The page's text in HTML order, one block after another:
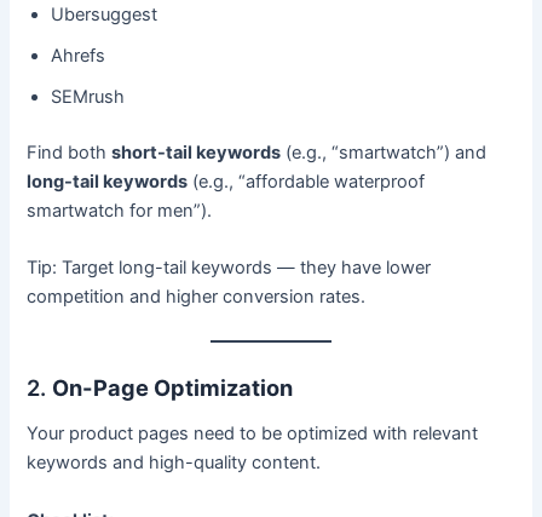
Ubersuggest
Ahrefs
SEMrush
Find bothshort-tail keywords (e.g., “smartwatch”) and
long-tail keywords (e.g., “affordable waterproof
smartwatch for men”).
Tip: Target long-tail keywords — they have lower
competition and higher conversion rates.
2. On-Page Optimization
Your product pages need to be optimized with relevant
keywords and high-quality content.